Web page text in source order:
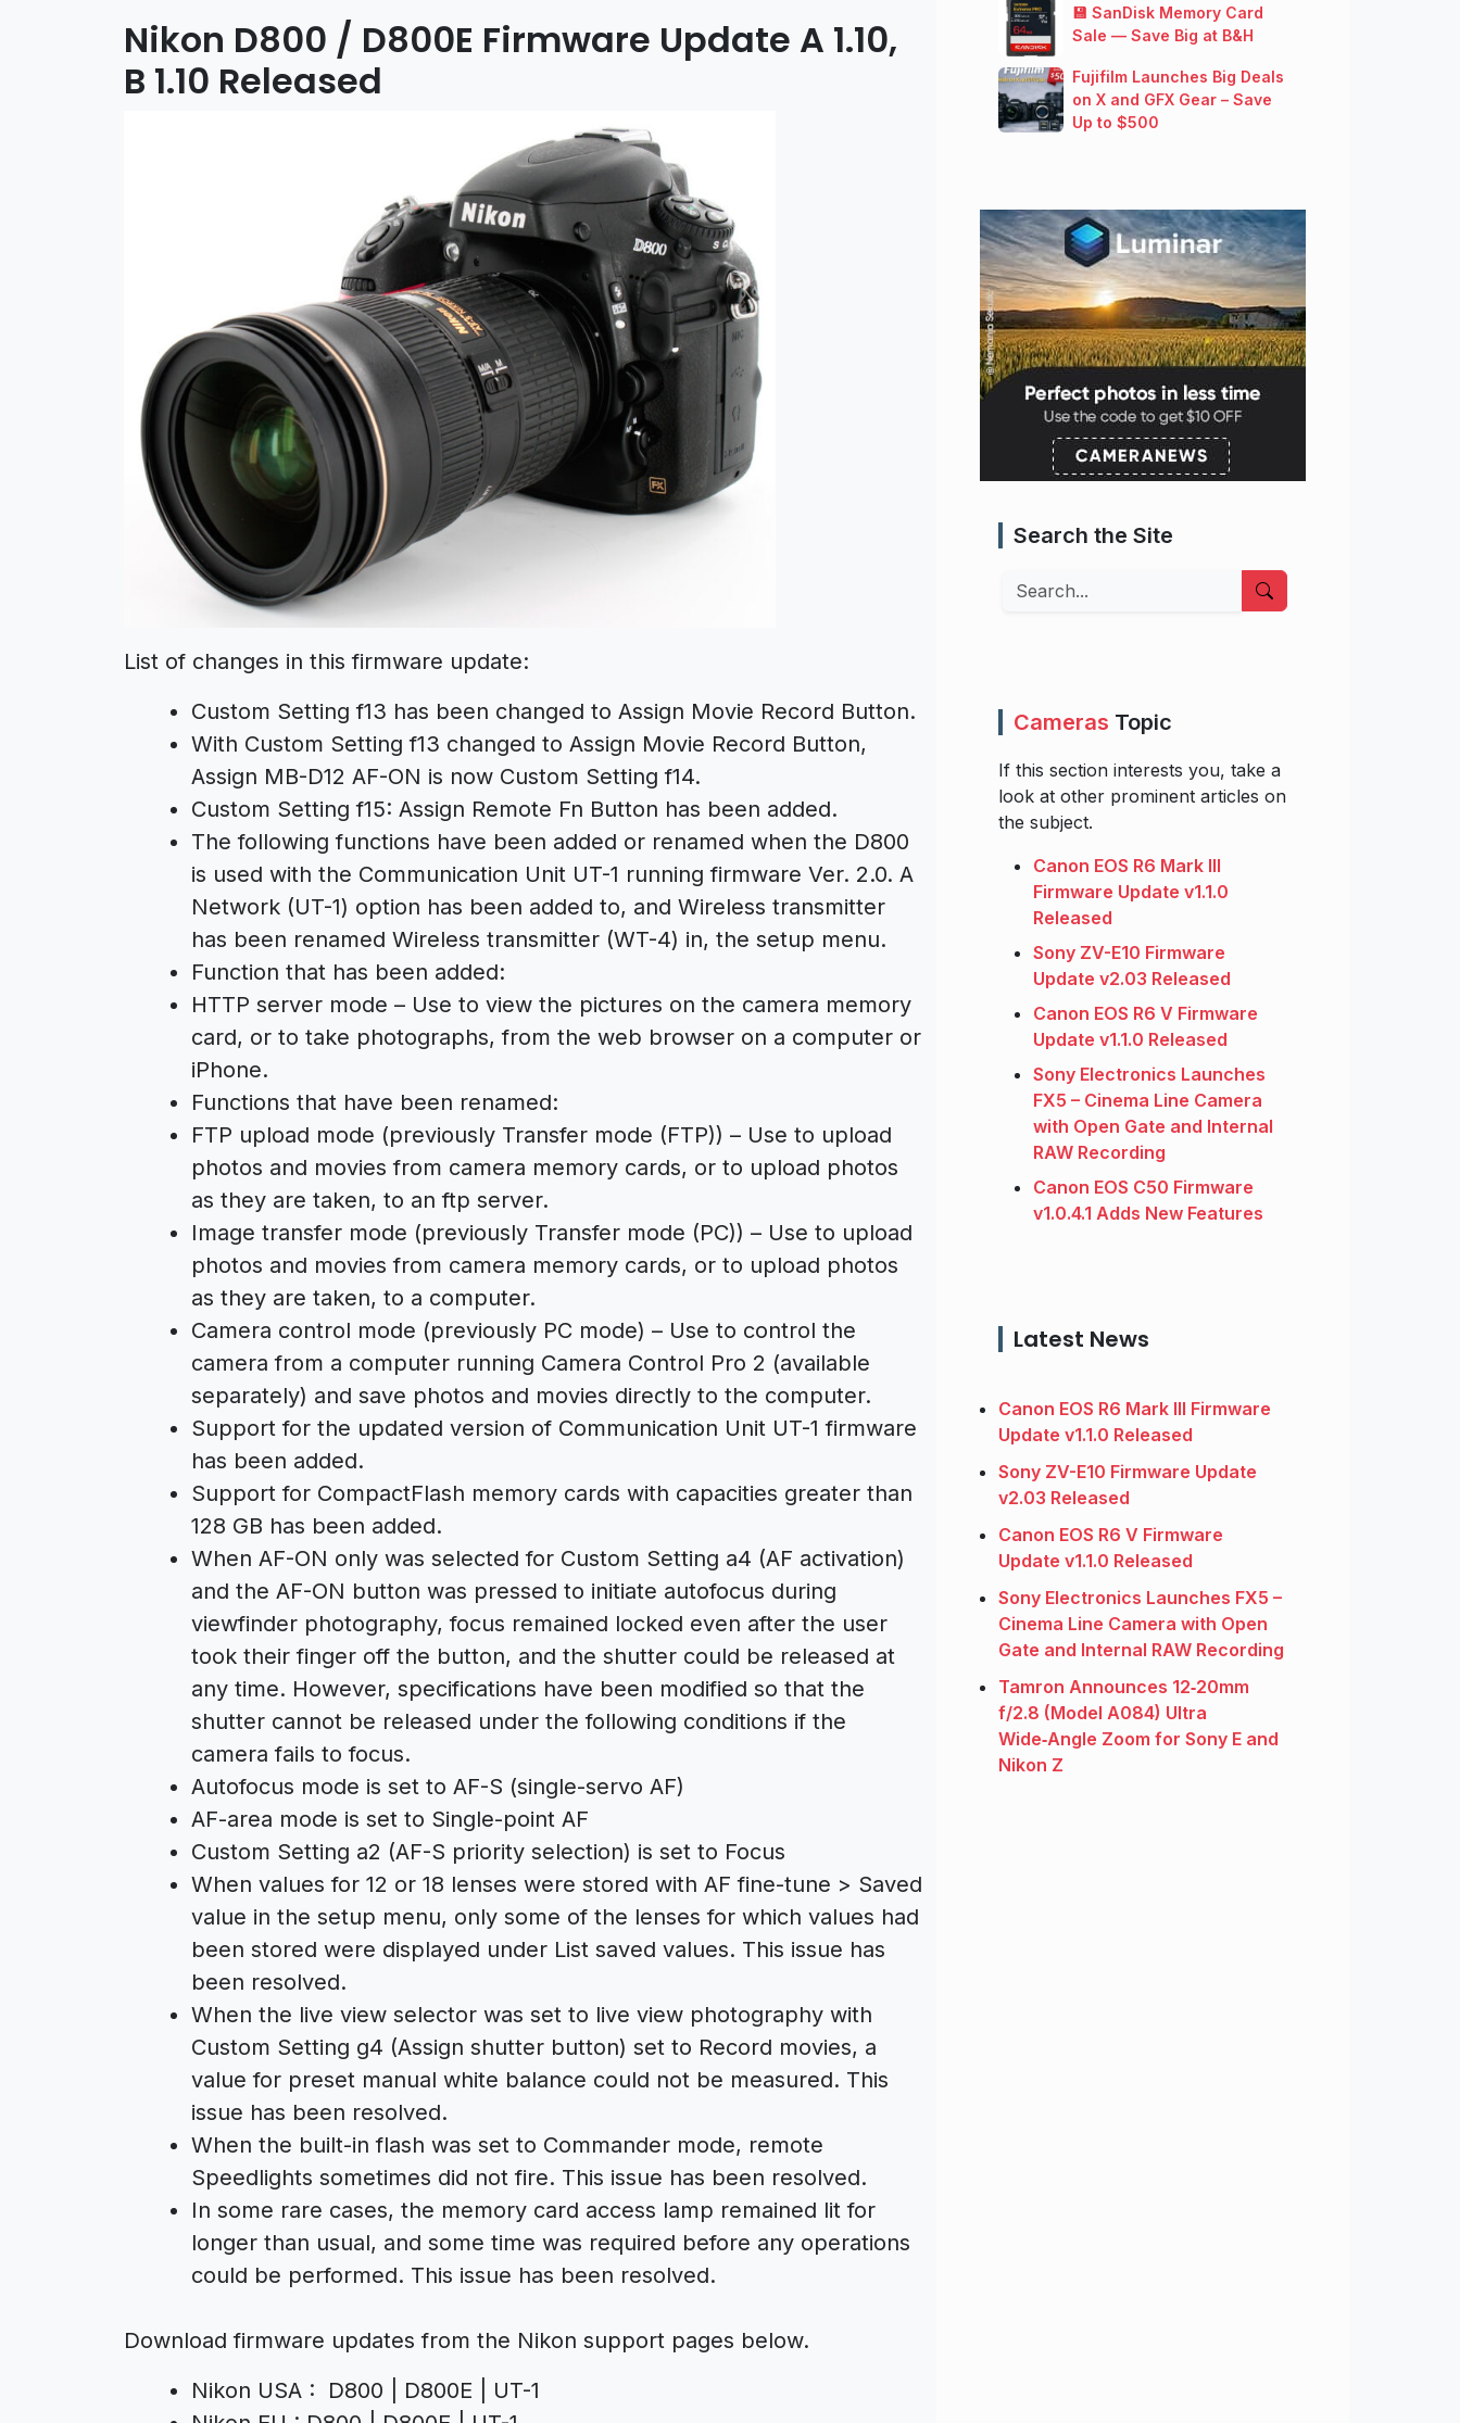
Nikon D800 / D800E Firmware Update A 1.10,
B 1.10 Released
List of changes in this firmware update:
Custom Setting f13 has been changed to Assign Movie Record Button.
With Custom Setting f13 changed to Assign Movie Record Button,
Assign MB-D12 AF-ON is now Custom Setting f14.
Custom Setting f15: Assign Remote Fn Button has been added.
The following functions have been added or renamed when the D800
is used with the Communication Unit UT-1 running firmware Ver. 2.0. A
Network (UT-1) option has been added to, and Wireless transmitter
has been renamed Wireless transmitter (WT-4) in, the setup menu.
Function that has been added:
HTTP server mode – Use to view the pictures on the camera memory
card, or to take photographs, from the web browser on a computer or
iPhone.
Functions that have been renamed:
FTP upload mode (previously Transfer mode (FTP)) – Use to upload
photos and movies from camera memory cards, or to upload photos
as they are taken, to an ftp server.
Image transfer mode (previously Transfer mode (PC)) – Use to upload
photos and movies from camera memory cards, or to upload photos
as they are taken, to a computer.
Camera control mode (previously PC mode) – Use to control the
camera from a computer running Camera Control Pro 2 (available
separately) and save photos and movies directly to the computer.
Support for the updated version of Communication Unit UT-1 firmware
has been added.
Support for CompactFlash memory cards with capacities greater than
128 GB has been added.
When AF-ON only was selected for Custom Setting a4 (AF activation)
and the AF-ON button was pressed to initiate autofocus during
viewfinder photography, focus remained locked even after the user
took their finger off the button, and the shutter could be released at
any time. However, specifications have been modified so that the
shutter cannot be released under the following conditions if the
camera fails to focus.
Autofocus mode is set to AF-S (single-servo AF)
AF-area mode is set to Single-point AF
Custom Setting a2 (AF-S priority selection) is set to Focus
When values for 12 or 18 lenses were stored with AF fine-tune > Saved
value in the setup menu, only some of the lenses for which values had
been stored were displayed under List saved values. This issue has
been resolved.
When the live view selector was set to live view photography with
Custom Setting g4 (Assign shutter button) set to Record movies, a
value for preset manual white balance could not be measured. This
issue has been resolved.
When the built-in flash was set to Commander mode, remote
Speedlights sometimes did not fire. This issue has been resolved.
In some rare cases, the memory card access lamp remained lit for
longer than usual, and some time was required before any operations
could be performed. This issue has been resolved.
Download firmware updates from the Nikon support pages below.
Nikon USA : D800 | D800E | UT-1
💾 SanDisk Memory Card
Sale — Save Big at B&H
Fujifilm Launches Big Deals
on X and GFX Gear – Save
Up to $500
Search the Site
Search
Cameras Topic
If this section interests you, take a
look at other prominent articles on
the subject.
Canon EOS R6 Mark III
Firmware Update v1.1.0
Released
Sony ZV-E10 Firmware
Update v2.03 Released
Canon EOS R6 V Firmware
Update v1.1.0 Released
Sony Electronics Launches
FX5 – Cinema Line Camera
with Open Gate and Internal
RAW Recording
Canon EOS C50 Firmware
v1.0.4.1 Adds New Features
Latest News
Canon EOS R6 Mark III Firmware
Update v1.1.0 Released
Sony ZV-E10 Firmware Update
v2.03 Released
Canon EOS R6 V Firmware
Update v1.1.0 Released
Sony Electronics Launches FX5 –
Cinema Line Camera with Open
Gate and Internal RAW Recording
Tamron Announces 12‑20mm
f/2.8 (Model A084) Ultra
Wide‑Angle Zoom for Sony E and
Nikon Z